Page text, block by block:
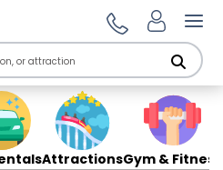
AttractionsGym & Fitness